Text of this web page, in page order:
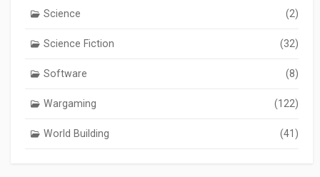
Science (2)
Science Fiction (32)
Software (8)
Wargaming (122)
World Building (41)